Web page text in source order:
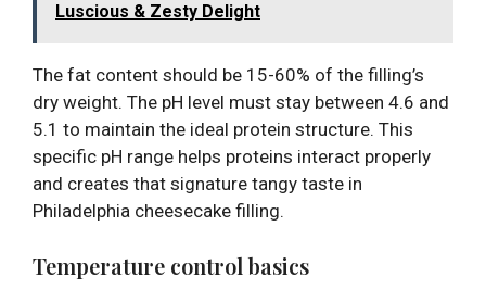
Luscious & Zesty Delight
The fat content should be 15-60% of the filling’s
dry weight. The pH level must stay between 4.6 and
5.1 to maintain the ideal protein structure. This
specific pH range helps proteins interact properly
and creates that signature tangy taste in
Philadelphia cheesecake filling.
Temperature control basics